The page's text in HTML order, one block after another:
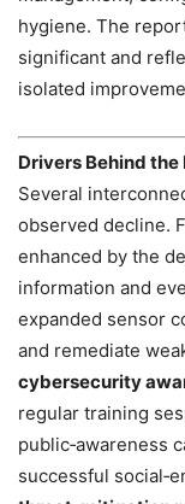
hygiene. The
significant and
isolated
Drivers Behind
Several
observed decline.
enhanced by the
information and
expanded sensor
and remediate
cybersecurity
regular training
public‑awareness
successful